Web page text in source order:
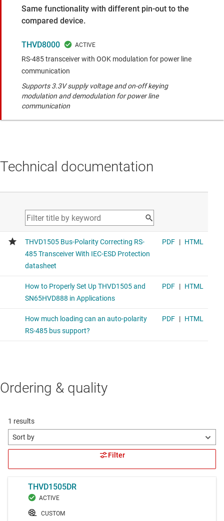
Same functionality with different pin-out to the
compared device.
THVD8000
RS-485 transceiver with OOK modulation for power line
communication
Supports 3.3V supply voltage and on-off keying
modulation and demodulation for power line
communication
Technical documentation
Ordering & quality